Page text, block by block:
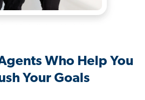
Who Help You
Your Goals